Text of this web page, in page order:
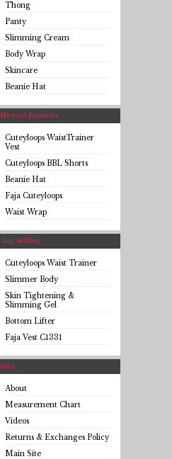
Thong
Panty
Slimming Cream
Body Wrap
Skincare
Beanie Hat
Newest Products
Cuteyloops WaistTrainer
Vest
Cuteyloops BBL Shorts
Beanie Hat
Faja Cuteyloops
Waist Wrap
Top Selling
Cuteyloops Waist Trainer
Slimmer Body
Skin Tightening &
Slimming Gel
Bottom Lifter
Faja Vest C1331
Info
About
Measurement Chart
Videos
Returns & Exchanges Policy
Main Site